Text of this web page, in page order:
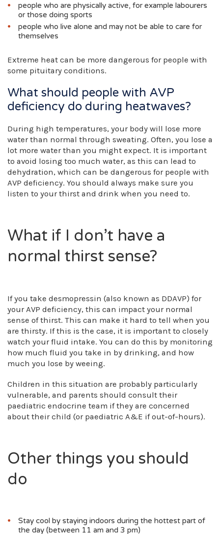
people who are physically active, for example labourers
or those doing sports
people who live alone and may not be able to care for
themselves
Extreme heat can be more dangerous for people with
some pituitary conditions.
What should people with AVP
deficiency do during heatwaves?
During high temperatures, your body will lose more
water than normal through sweating. Often, you lose a
lot more water than you might expect. It is important
to avoid losing too much water, as this can lead to
dehydration, which can be dangerous for people with
AVP deficiency. You should always make sure you
listen to your thirst and drink when you need to.
What if I don’t have a
normal thirst sense?
If you take desmopressin (also known as DDAVP) for
your AVP deficiency, this can impact your normal
sense of thirst. This can make it hard to tell when you
are thirsty. If this is the case, it is important to closely
watch your fluid intake. You can do this by monitoring
how much fluid you take in by drinking, and how
much you lose by weeing.
Children in this situation are probably particularly
vulnerable, and parents should consult their
paediatric endocrine team if they are concerned
about their child (or paediatric A&E if out-of-hours).
Other things you should
do
Stay cool by staying indoors during the hottest part of
the day (between 11 am and 3 pm)